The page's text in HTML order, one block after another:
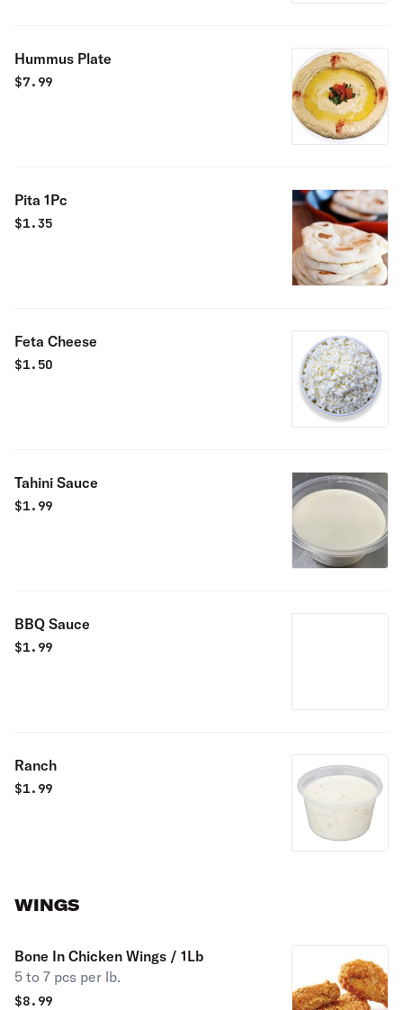
Hummus Plate
$7.99
Pita 1Pc
$1.35
Feta Cheese
$1.50
Tahini Sauce
$1.99
BBQ Sauce
$1.99
Ranch
$1.99
WINGS
Bone In Chicken Wings / 1Lb
5 to 7 pcs per lb.
$8.99